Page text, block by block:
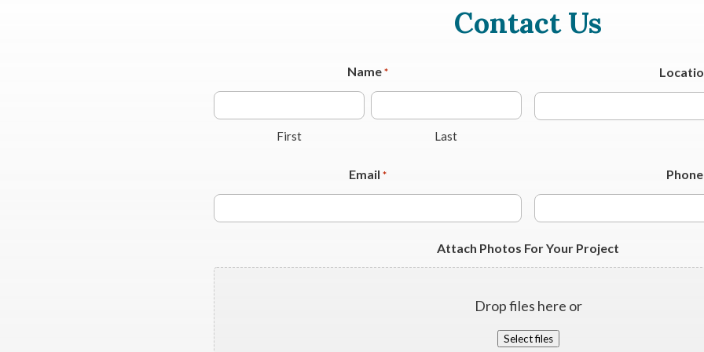
Contact Us
Name *
First Last
Email * Phone
Attach Photos For Your Project
Drop files here or
Select files